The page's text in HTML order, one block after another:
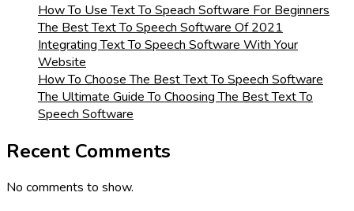
How To Use Text To Speach Software For Beginners
The Best Text To Speech Software Of 2021
Integrating Text To Speech Software With Your
Website
How To Choose The Best Text To Speech Software
The Ultimate Guide To Choosing The Best Text To
Speech Software
Recent Comments
No comments to show.